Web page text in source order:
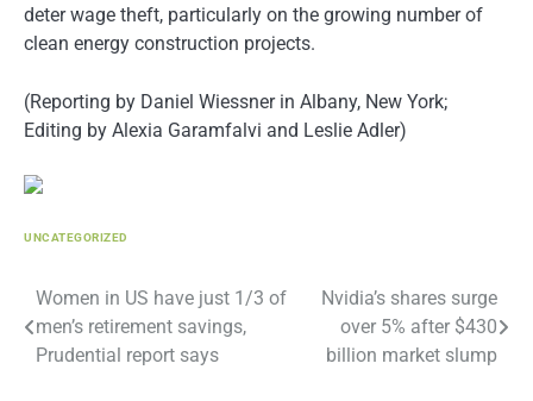
deter wage theft, particularly on the growing number of
clean energy construction projects.
(Reporting by Daniel Wiessner in Albany, New York;
Editing by Alexia Garamfalvi and Leslie Adler)
UNCATEGORIZED
Post
navigation
Women in US have just 1/3 of
men’s retirement savings,
Prudential report says
Nvidia’s shares surge
over 5% after $430
billion market slump